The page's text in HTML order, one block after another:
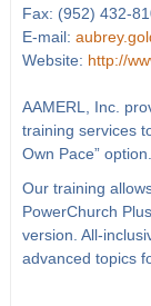
Fax: (952) 432-
E-mail:
Website: http://
AAMERL, Inc.
training services
Own Pace” option.
Our training
PowerChurch
version. All-
advanced topics